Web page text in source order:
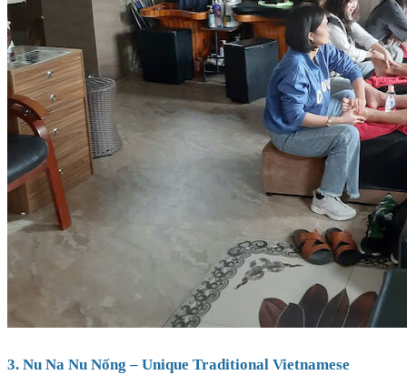
3. Nu Na Nu Nống – Unique Traditional Vietnamese